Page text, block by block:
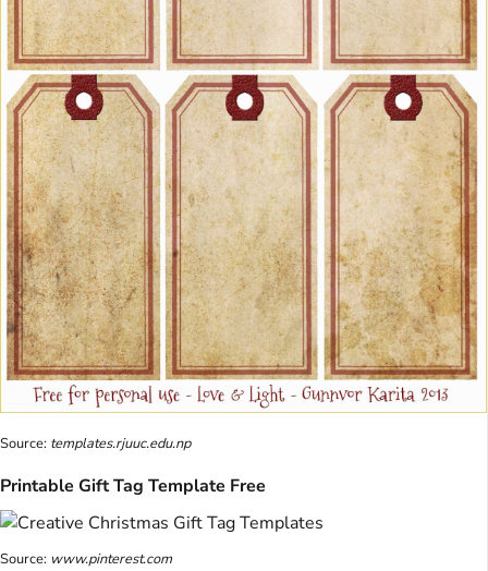
Source: templates.rjuuc.edu.np
Printable Gift Tag Template Free
Source: www.pinterest.com